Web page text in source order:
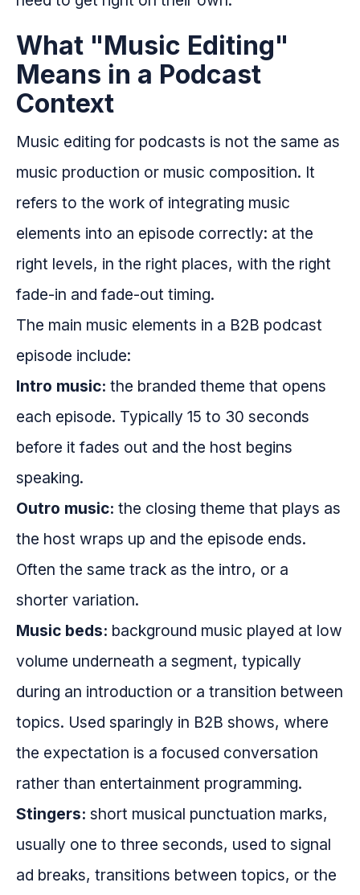
What "Music Editing"
Means in a Podcast
Context
Music editing for podcasts is not the same as
music production or music composition. It
refers to the work of integrating music
elements into an episode correctly: at the
right levels, in the right places, with the right
fade-in and fade-out timing.
The main music elements in a B2B podcast
episode include:
Intro music: the branded theme that opens
each episode. Typically 15 to 30 seconds
before it fades out and the host begins
speaking.
Outro music: the closing theme that plays as
the host wraps up and the episode ends.
Often the same track as the intro, or a
shorter variation.
Music beds: background music played at low
volume underneath a segment, typically
during an introduction or a transition between
topics. Used sparingly in B2B shows, where
the expectation is a focused conversation
rather than entertainment programming.
Stingers: short musical punctuation marks,
usually one to three seconds, used to signal
ad breaks, transitions between topics, or the